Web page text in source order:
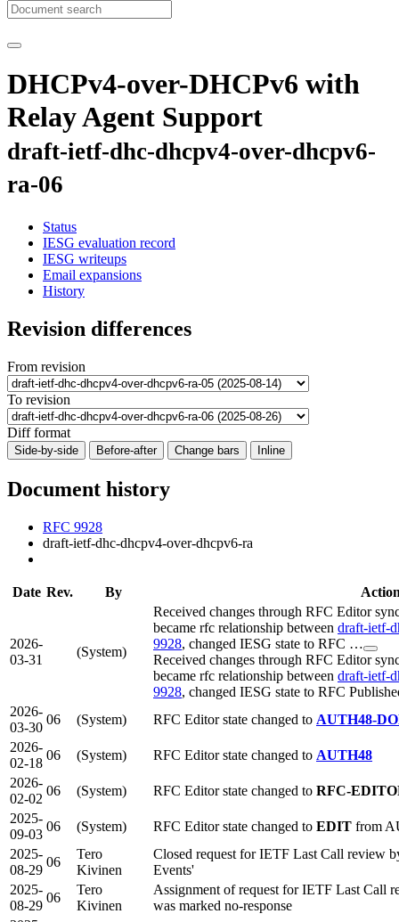
DHCPv4-over-DHCPv6 with
Relay Agent Support
draft-ietf-dhc-dhcpv4-over-dhcpv6-
ra-06
Status
IESG evaluation record
IESG writeups
Email expansions
History
Revision differences
From revision
To revision
Diff format
Side-by-side Before-after Change bars Inline
Document history
RFC 9928
draft-ietf-dhc-dhcpv4-over-dhcpv6-ra
Date Rev. By
2026-
03-31
(System)
Received changes through RFC Editor
became rfc relationship between draft-ietf-
9928, changed IESG state to RFC …
Received changes through RFC Editor
became rfc relationship between draft-ietf-
9928, changed IESG state to RFC
2026-
03-30
06 (System) RFC Editor state changed to AUTH48-
2026-
02-18
06 (System) RFC Editor state changed to AUTH48
2026-
02-02
06 (System) RFC Editor state changed to RFC-
2025-
09-03
06 (System) RFC Editor state changed to EDIT from
2025-
08-29
06
Tero
Kivinen
Closed request for IETF Last Call review
Events'
2025-
08-29
06
Tero
Kivinen
Assignment of request for IETF Last Call
was marked no-response